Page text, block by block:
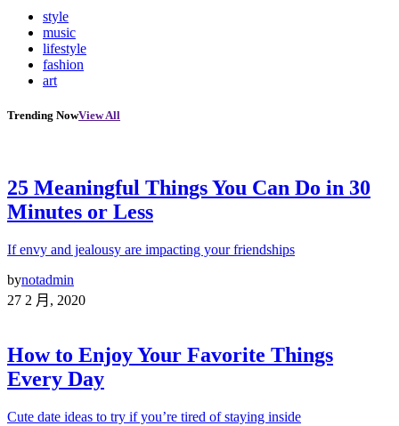
style
music
lifestyle
fashion
art
Trending NowView All
25 Meaningful Things You Can Do in 30
Minutes or Less
If envy and jealousy are impacting your friendships
bynotadmin
27 2 月, 2020
How to Enjoy Your Favorite Things
Every Day
Cute date ideas to try if you’re tired of staying inside